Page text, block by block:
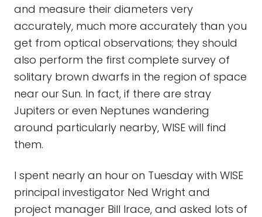
and measure their diameters very
accurately, much more accurately than you
get from optical observations; they should
also perform the first complete survey of
solitary brown dwarfs in the region of space
near our Sun. In fact, if there are stray
Jupiters or even Neptunes wandering
around particularly nearby, WISE will find
them.
I spent nearly an hour on Tuesday with WISE
principal investigator Ned Wright and
project manager Bill Irace, and asked lots of